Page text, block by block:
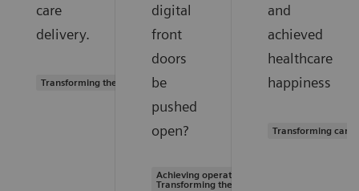
care
delivery.
Transforming the system of care
digital
front
doors
be
pushed
open?
Achieving operational excellence |
Transforming the system of care
and
achieved
healthcare
happiness
Transforming care